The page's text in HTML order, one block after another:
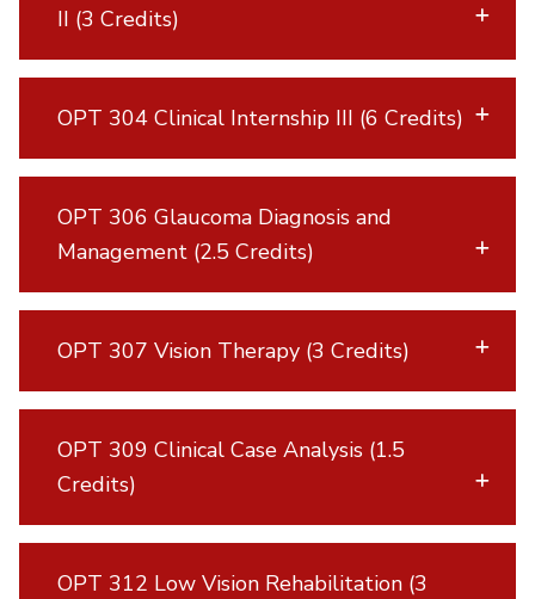
II (3 Credits)
OPT 304 Clinical Internship III (6 Credits)
OPT 306 Glaucoma Diagnosis and
Management (2.5 Credits)
OPT 307 Vision Therapy (3 Credits)
OPT 309 Clinical Case Analysis (1.5
Credits)
OPT 312 Low Vision Rehabilitation (3